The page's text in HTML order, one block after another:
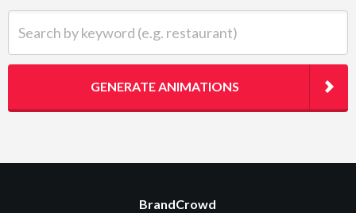
GENERATE ANIMATIONS
BrandCrowd